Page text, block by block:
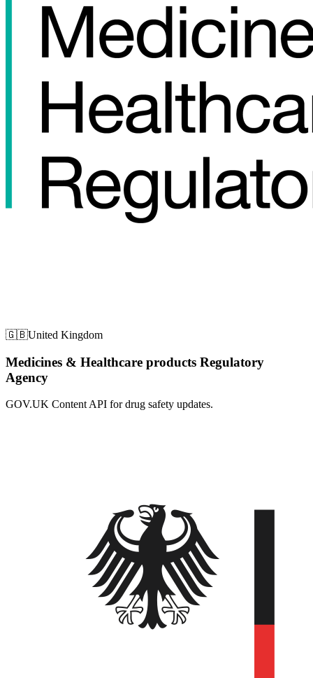
🇬🇧United Kingdom
Medicines & Healthcare products Regulatory
Agency
GOV.UK Content API for drug safety updates.